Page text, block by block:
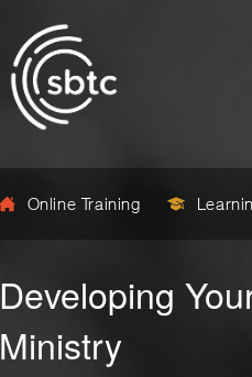
Online Training
Developing
Ministry